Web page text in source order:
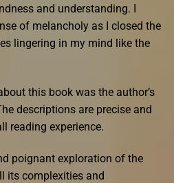
and understanding. I
of melancholy as I closed the
lingering in my mind like the
this book was the author’s
descriptions are precise and
reading experience.
poignant exploration of the
its complexities and